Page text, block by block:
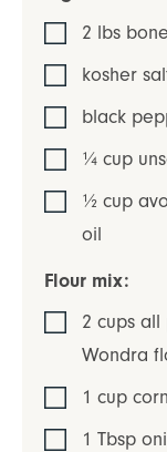
2 lbs
kosher
black
¼ cup
½ cup
oil
Flour mix:
2 cups all
Wondra
1 cup
1 Tbsp